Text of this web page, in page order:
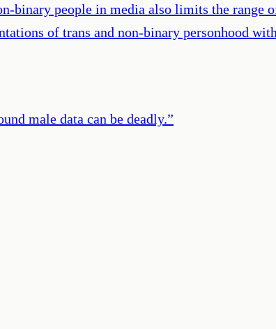
binary people in media also limits the range
of trans and non-binary personhood
male data can be deadly.”